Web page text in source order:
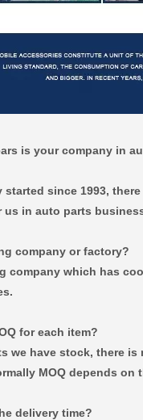
is your company in
started since 1993,
us in auto parts
company or factory?
company which has
for each item?
we have stock, there is
MOQ depends on
delivery time?